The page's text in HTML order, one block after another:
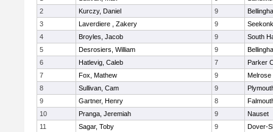
2
Kurczy, Daniel 9
3
Laverdiere , Zakery 9
Seekonk
4
Broyles, Jacob 9
South
5
Desrosiers, William 9
6
Hatlevig, Caleb 7
Parker
7
Fox, Mathew 9
Melrose
8
Sullivan, Cam 9
9
Gartner, Henry 8
10
Pranga, Jeremiah 9
Nauset
11
Sagar, Toby 9 Dover-